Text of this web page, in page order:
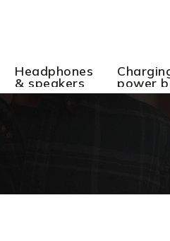
Headphones
& speakers power